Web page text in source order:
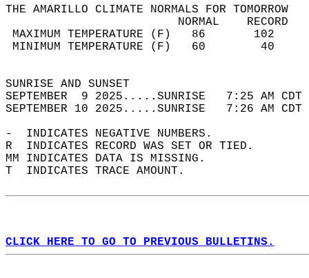
THE AMARILLO CLIMATE NORMALS FOR TOMORROW
MAXIMUM TEMPERATURE
MINIMUM TEMPERATURE
SUNRISE
SEPTEMBER  9 2025.....SUNRISE   7:25 AM
SEPTEMBER 10 2025.....SUNRISE   7:26
-  INDICATES NEGATIVE NUMBERS.
R  INDICATES RECORD WAS SET OR TIED.
MM INDICATES DATA IS MISSING.
T  INDICATES TRACE AMOUNT.
CLICK HERE TO GO TO PREVIOUS BULLETINS.